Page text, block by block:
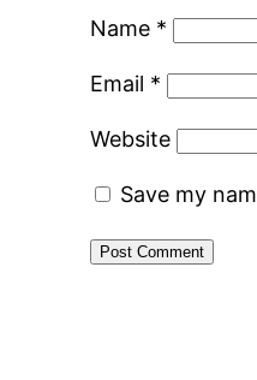
Name *
Email *
Website
Save my